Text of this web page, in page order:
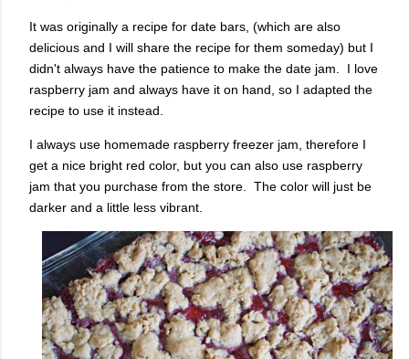
It was originally a recipe for date bars, (which are also
delicious and I will share the recipe for them someday) but I
didn't always have the patience to make the date jam. I love
raspberry jam and always have it on hand, so I adapted the
recipe to use it instead.
I always use homemade raspberry freezer jam, therefore I
get a nice bright red color, but you can also use raspberry
jam that you purchase from the store. The color will just be
darker and a little less vibrant.